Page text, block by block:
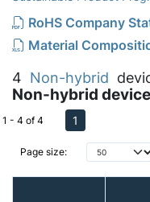
RoHS Company
Material
4 Non-hybrid
Non-hybrid
Page size:
1 - 4 of 4 1